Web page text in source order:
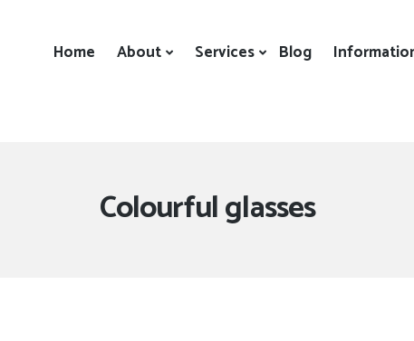
Home About Services Blog
Tag:
Colourful glasses